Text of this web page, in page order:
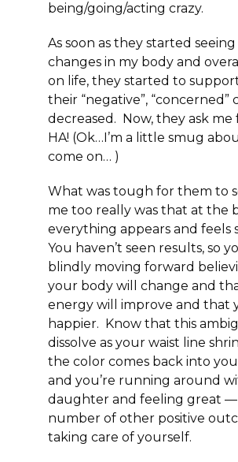
being/going/acting crazy.
As soon as they started
changes in my body and
on life, they started to
their “negative”, “concerned”
decreased. Now, they ask me
HA! (Ok…I’m a little smug
come on… )
What was tough for them to
me too really was that at the
everything appears and feels
You haven’t seen results, so
blindly moving forward
your body will change and
energy will improve and that
happier. Know that this
dissolve as your waist line
the color comes back into
and you’re running around
daughter and feeling great —
number of other positive
taking care of yourself.